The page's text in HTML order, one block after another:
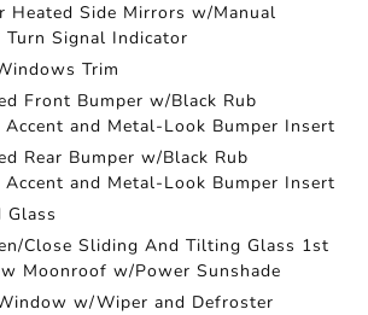
Heated Side Mirrors w/Manual
Turn Signal Indicator
Trim
Front Bumper w/Black Rub
Accent and Metal-Look Bumper Insert
Rear Bumper w/Black Rub
Accent and Metal-Look Bumper Insert
Glass
Close Sliding And Tilting Glass 1st
Moonroof w/Power Sunshade
w/Wiper and Defroster